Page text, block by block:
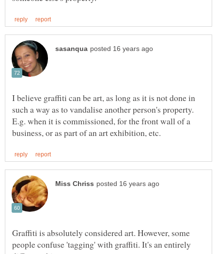
I believe graffiti can be art, as long as it is not done in
such a way as to vandalise another person's property.
E.g. when it is commissioned, for the front wall of a
Graffiti is absolutely considered art. However, some
people confuse 'tagging' with graffiti. It's an entirely